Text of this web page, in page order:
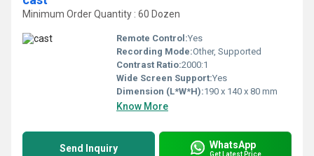
Minimum Order Quantity : 60 Dozen
Remote Control:Yes
Recording Mode:Other, Supported
Contrast Ratio:2000:1
Wide Screen Support:Yes
Dimension (L*W*H):190 x 140 x 80 mm
Know More
Send Inquiry WhatsApp
Get Latest Price